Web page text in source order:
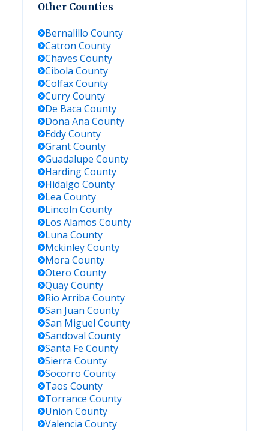
Other Counties
Bernalillo County
Catron County
Chaves County
Cibola County
ColfaxCounty
CurryCounty
De Baca County
Dona Ana County
EddyCounty
GrantCounty
Guadalupe County
HardingCounty
Hidalgo County
Lea County
Lincoln County
Los Alamos County
Luna County
MckinleyCounty
Mora County
Otero County
QuayCounty
Rio Arriba County
San Juan County
San Miguel County
Sandoval County
Santa Fe County
Sierra County
Socorro County
Taos County
Torrance County
Union County
Valencia County